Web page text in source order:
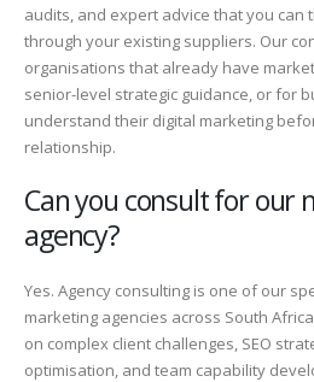
audits, and expert advice that you can
through your existing suppliers. Our
organisations that already have
senior-level strategic guidance, or for
understand their digital marketing
relationship.
Can you consult for our
agency?
Yes. Agency consulting is one of our
marketing agencies across South
on complex client challenges, SEO
optimisation, and team capability